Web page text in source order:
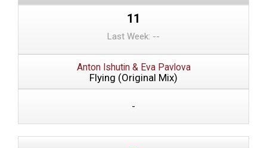
11
Last Week: --
Anton Ishutin & Eva Pavlova
Flying (Original Mix)
-